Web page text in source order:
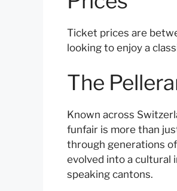
Ticket prices are
looking to enjoy a
The
Known across
funfair is more than
through generations
evolved into a cultural
speaking cantons.